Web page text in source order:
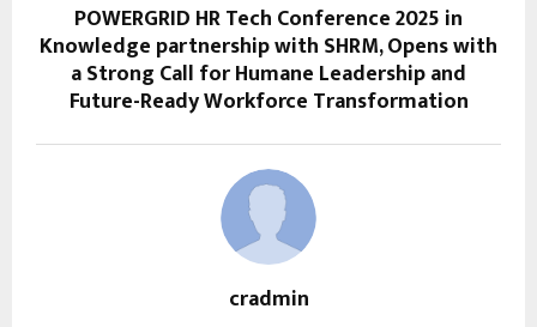
POWERGRID HR Tech Conference 2025 in
Knowledge partnership with SHRM, Opens with
a Strong Call for Humane Leadership and
Future-Ready Workforce Transformation
cradmin